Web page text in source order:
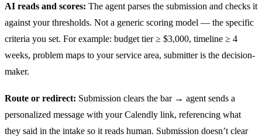
AI reads and scores: The agent parses the submission and checks it
against your thresholds. Not a generic scoring model — the specific
criteria you set. For example: budget tier ≥ $3,000, timeline ≥ 4
weeks, problem maps to your service area, submitter is the decision-
maker.
Route or redirect: Submission clears the bar → agent sends a
personalized message with your Calendly link, referencing what
they said in the intake so it reads human. Submission doesn’t clear